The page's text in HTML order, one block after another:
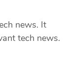
news. It
tech news.